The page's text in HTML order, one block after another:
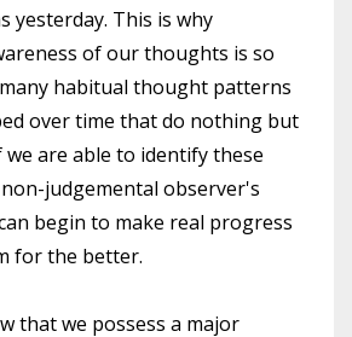
yesterday. This is why
of our thoughts is so
habitual thought patterns
over time that do nothing but
we are able to identify these
judgemental observer's
begin to make real progress
for the better.
that we possess a major